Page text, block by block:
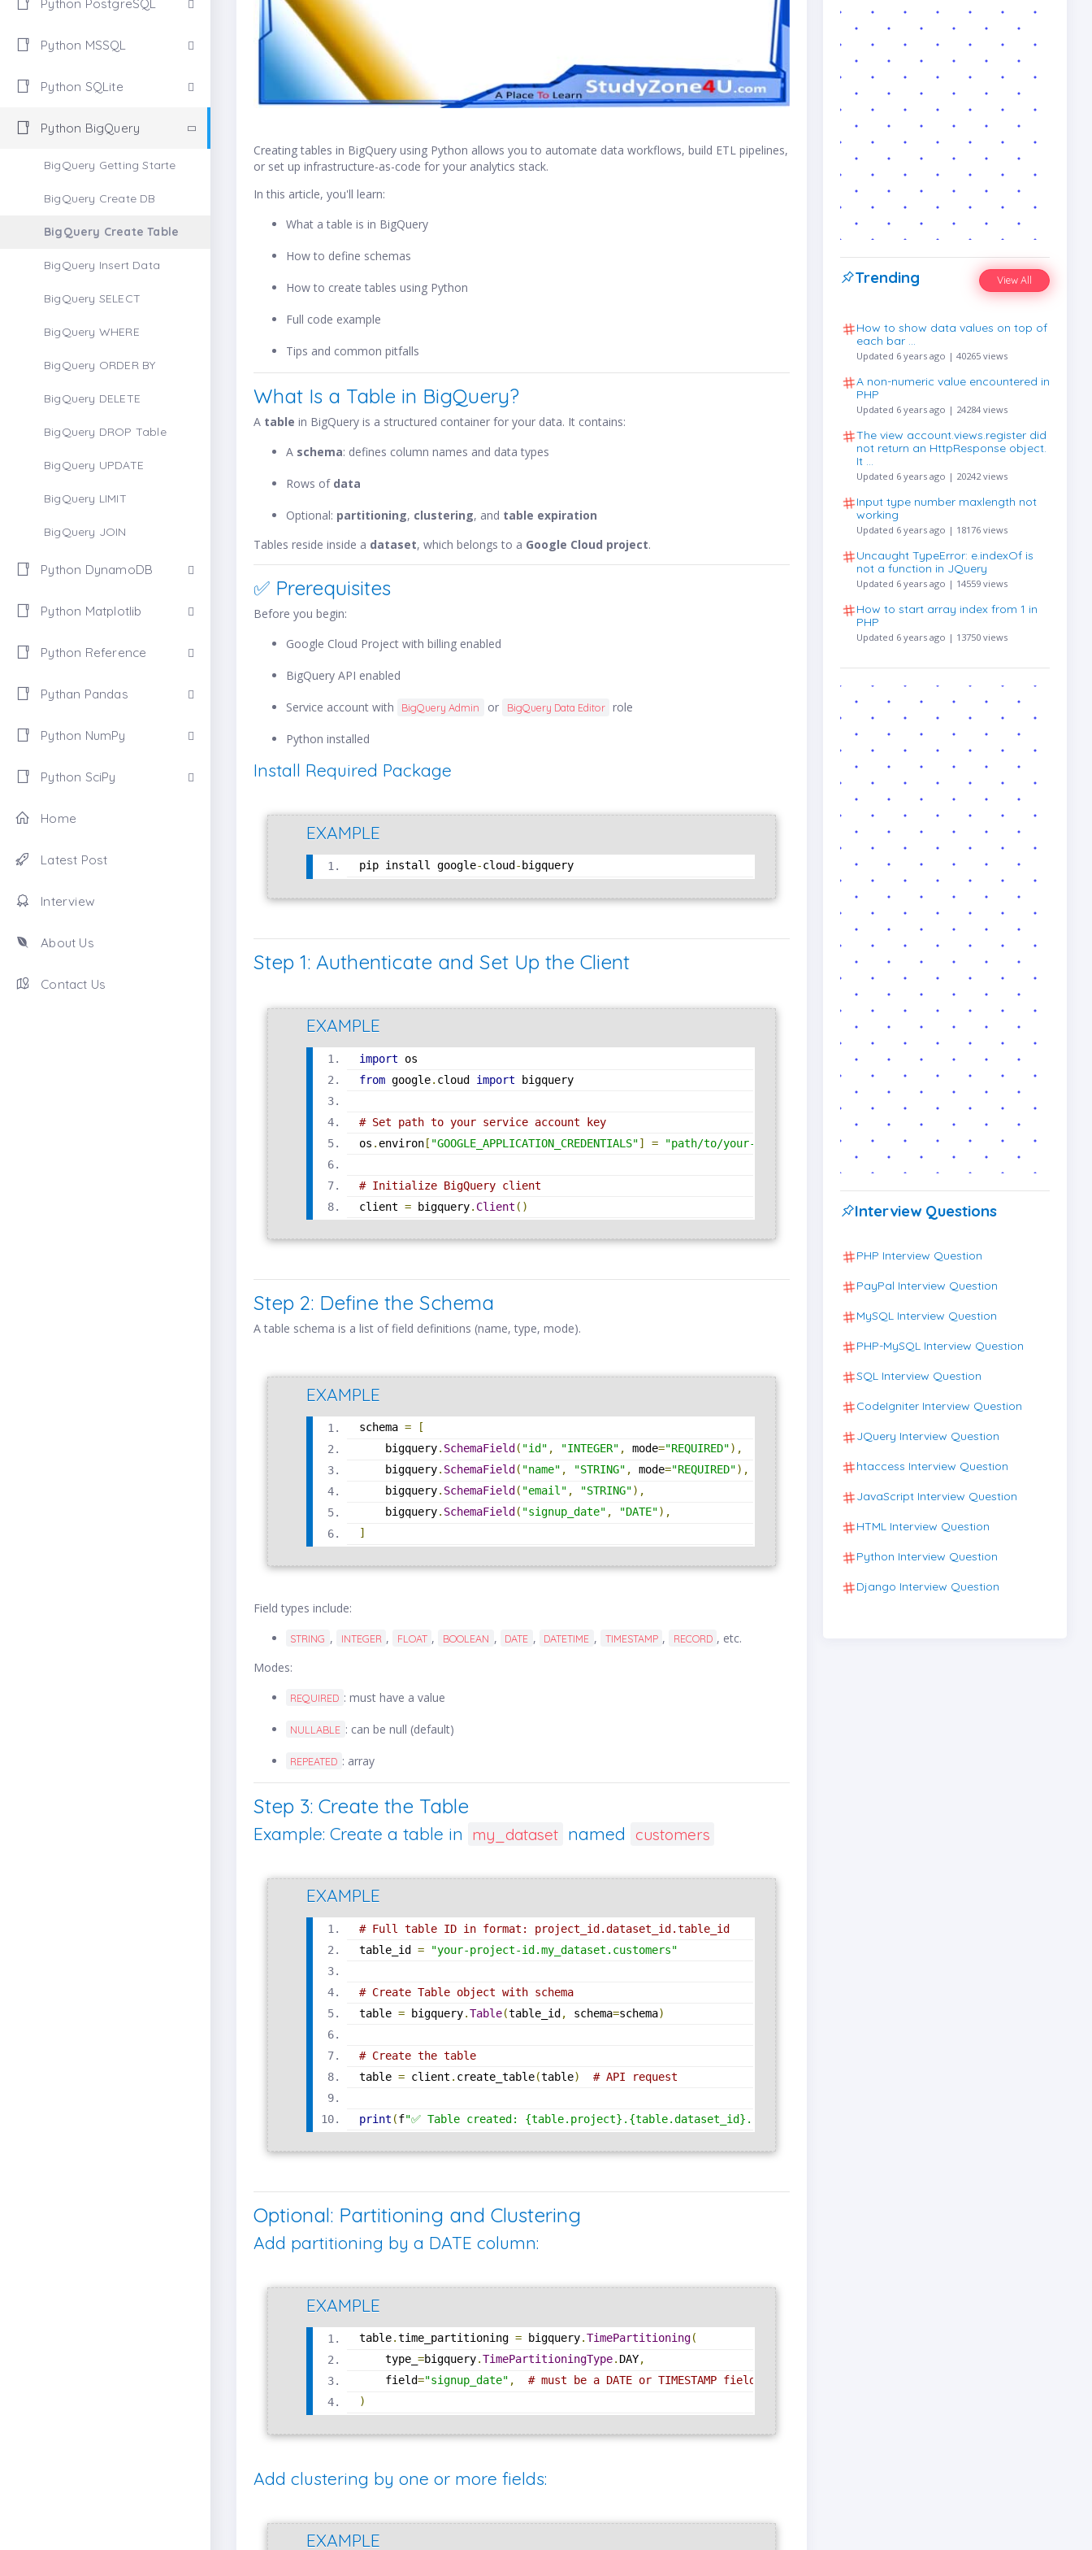
Python PostgreSQL
Python MSSQL
Python SQLite
Python BigQuery
BigQuery Getting Starte
BigQuery Create DB
BigQuery Create Table
BigQuery Insert Data
BigQuery SELECT
BigQuery WHERE
BigQuery ORDER BY
BigQuery DELETE
BigQuery DROP Table
BigQuery UPDATE
BigQuery LIMIT
BigQuery JOIN
Python DynamoDB
Python Matplotlib
Python Reference
Pythan Pandas
Python NumPy
Python SciPy
Home
Latest Post
Interview
About Us
Contact Us
Creating tables in BigQuery using Python allows you to automate data workflows, build ETL pipelines,
or set up infrastructure-as-code for your analytics stack.
In this article, you'll learn:
What a table is in BigQuery
How to define schemas
How to create tables using Python
Full code example
Tips and common pitfalls
What Is a Table in BigQuery?
A table in BigQuery is a structured container for your data. It contains:
A schema: defines column names and data types
Rows of data
Optional: partitioning, clustering, and table expiration
Tables reside inside a dataset, which belongs to a Google Cloud project.
✅ Prerequisites
Before you begin:
Google Cloud Project with billing enabled
BigQuery API enabled
Service account with BigQuery Admin or BigQuery Data Editor role
Python installed
Install Required Package
EXAMPLE
pip install google-cloud - bigquery
Step 1: Authenticate and Set Up the Client
EXAMPLE
import os
from google. cloud import bigquery
# Set path to your service account key
os . environ [ "GOOGLE_APPLICATION_CREDENTIALS"] = "path/to/your-key.json"
# Initialize BigQuery client
client = bigquery. Client ()
Step 2: Define the Schema
A table schema is a list of field definitions (name, type, mode).
EXAMPLE
schema =
    bigquery
. SchemaField ( "id" , "INTEGER" , mode="REQUIRED" ),
    bigquery
. SchemaField ( "name" , "STRING" , mode="REQUIRED" ),
    bigquery
. SchemaField ( "email" , "STRING" ),
    bigquery
. SchemaField ( "signup_date" , "DATE" ),
Field types include:
STRING , INTEGER , FLOAT , BOOLEAN , DATE , DATETIME , TIMESTAMP , RECORD , etc.
Modes:
REQUIRED : must have a value
NULLABLE : can be null (default)
REPEATED : array
Step 3: Create the Table
Example: Create a table in my_dataset named customers
EXAMPLE
# Full table ID in format: project_id.dataset_id.table_id
table_id = "your-project-id.my_dataset.customers"
# Create Table object with schema
table = bigquery.Table(table_id , schema=schema)
# Create the table
table = client . create_table(table) # API request
print (f"✅ Table created: {table.project}.{table.dataset_id}.{table.table_id}"
Optional: Partitioning and Clustering
Add partitioning by a DATE column:
EXAMPLE
table.time_partitioning = bigquery.TimePartitioning(
    type_
=bigquery.TimePartitioningType. DAY,
    field
="signup_date" ,
# must be a DATE or TIMESTAMP field
)
Add clustering by one or more fields:
EXAMPLE
Trending View All
How to show data values on top of
each bar …
Updated 6 years ago | 40265 views
A non-numeric value encountered in
PHP
Updated 6 years ago | 24284 views
The view account.views.register did
not return an HttpResponse object.
It …
Updated 6 years ago | 20242 views
Input type number maxlength not
working
Updated 6 years ago | 18176 views
Uncaught TypeError: e.indexOf is
not a function in JQuery
Updated 6 years ago | 14559 views
How to start array index from 1 in
PHP
Updated 6 years ago | 13750 views
Interview Questions
PHP Interview Question
PayPal Interview Question
MySQL Interview Question
PHP-MySQL Interview Question
SQL Interview Question
CodeIgniter Interview Question
JQuery Interview Question
htaccess Interview Question
JavaScript Interview Question
HTML Interview Question
Python Interview Question
Django Interview Question